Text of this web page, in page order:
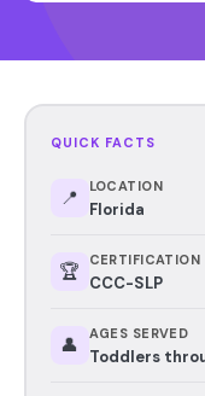
QUICK FACTS
📍 LOCATION
Florida
🏆 CERTIFICATION
CCC-SLP
👤 AGES SERVED
Toddlers